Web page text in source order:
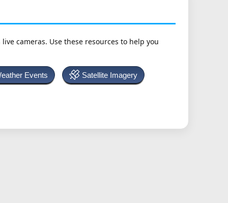
cameras. Use these resources to help you
Events Satellite Imagery